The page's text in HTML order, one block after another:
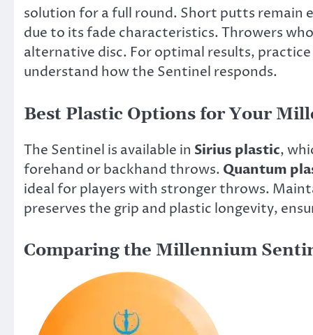
solution for a full round. Short putts remain
due to its fade characteristics. Throwers
alternative disc. For optimal results,
understand how the Sentinel responds.
Best Plastic Options for Your
The Sentinel is available in Sirius plastic,
forehand or backhand throws. Quantum
ideal for players with stronger throws.
preserves the grip and plastic longevity,
Comparing the Millennium